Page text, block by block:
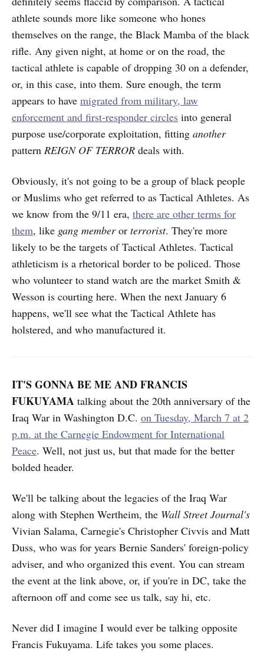
athlete sounds more like someone who hones
themselves on the range, the Black Mamba of the black
rifle. Any given night, at home or on the road, the
tactical athlete is capable of dropping 30 on a defender,
or, in this case, into them. Sure enough, the term
appears to have migrated from military, law
enforcement and first-responder circles into general
purpose use/corporate exploitation, fitting another
pattern REIGN OF TERROR deals with.
Obviously, it's not going to be a group of black people
or Muslims who get referred to as Tactical Athletes. As
we know from the 9/11 era, there are other terms for
them, like gang memberor terrorist. They're more
likely to be the targets of Tactical Athletes. Tactical
athleticism is a rhetorical border to be policed. Those
who volunteer to stand watch are the market Smith &
Wesson is courting here. When the next January 6
happens, we'll see what the Tactical Athlete has
holstered, and who manufactured it.
IT'S GONNA BE ME AND FRANCIS
FUKUYAMA talking about the 20th anniversary of the
Iraq War in Washington D.C. on Tuesday, March 7 at 2
p.m. at the Carnegie Endowment for International
Peace. Well, not just us, but that made for the better
bolded header.
We'll be talking about the legacies of the Iraq War
along with Stephen Wertheim, the Wall Street Journal's
Vivian Salama, Carnegie's Christopher Civvis and Matt
Duss, who was for years Bernie Sanders' foreign-policy
adviser, and who organized this event. You can stream
the event at the link above, or, if you're in DC, take the
afternoon off and come see us talk, say hi, etc.
Never did I imagine I would ever be talking opposite
Francis Fukuyama. Life takes you some places.